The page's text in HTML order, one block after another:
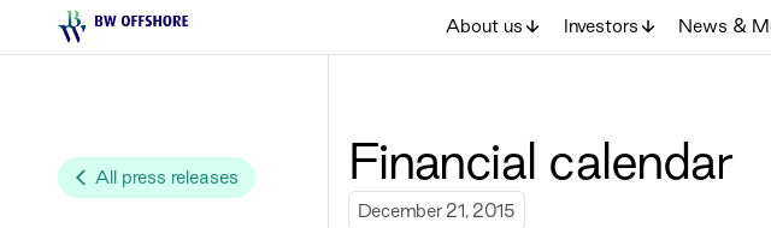
About us Investors News &
All press releases Financial calendar
December 21, 2015